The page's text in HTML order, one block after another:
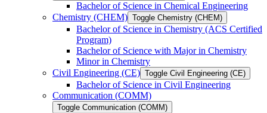
Bachelor of Science in Chemical Engineering
Chemistry (CHEM) Toggle Chemistry (CHEM)
Bachelor of Science in Chemistry (ACS Certified
Program)
Bachelor of Science with Major in Chemistry
Minor in Chemistry
Civil Engineering (CE) Toggle Civil Engineering (CE)
Bachelor of Science in Civil Engineering
Communication (COMM)
Toggle Communication (COMM)